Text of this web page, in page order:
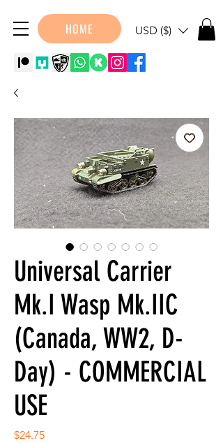
HOME USD ($)
Universal Carrier
Mk.I Wasp Mk.IIC
(Canada, WW2, D-
Day) - COMMERCIAL
USE
$24.75Price